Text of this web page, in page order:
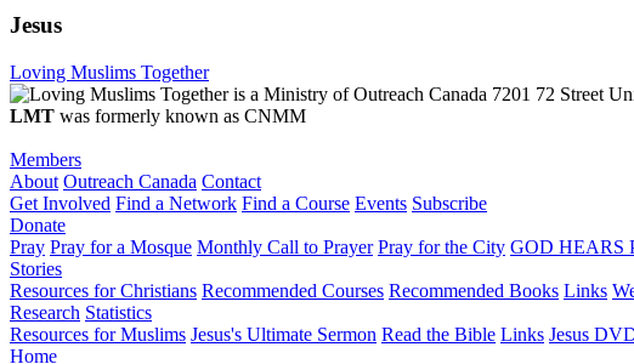
Jesus
Loving Muslims Together
7201 72 Street
LMT was formerly known as CNMM
Members
About Outreach Canada Contact
Get Involved Find a Network Find a Course Events Subscribe
Donate
Pray Pray for a Mosque Monthly Call to Prayer Pray for the City GOD HEARS
Stories
Resources for Christians Recommended Courses Recommended Books Links
Research Statistics
Resources for Muslims Jesus's Ultimate Sermon Read the Bible Links Jesus
Home